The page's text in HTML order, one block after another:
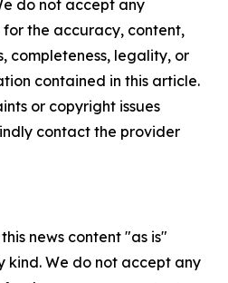
do not accept any
the accuracy, content,
completeness, legality, or
contained in this article.
or copyright issues
contact the provider
news content "as is"
We do not accept any